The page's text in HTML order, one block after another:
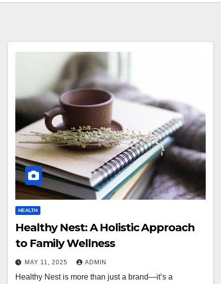
HEALTH
Healthy Nest: A Holistic Approach
to Family Wellness
MAY 11, 2025 ADMIN
Healthy Nest is more than just a brand—it’s a